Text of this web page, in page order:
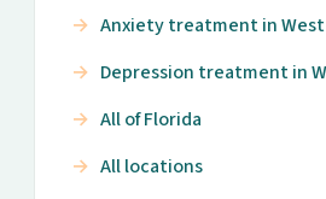
Anxiety treatment in West
Depression treatment in
All of Florida
All locations